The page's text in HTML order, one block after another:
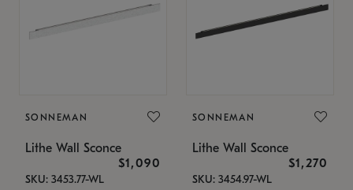
SONNEMAN
Lithe Wall Sconce
$1,090
SKU: 3453.77-WL
SONNEMAN
Lithe Wall Sconce
$1,270
SKU: 3454.97-WL